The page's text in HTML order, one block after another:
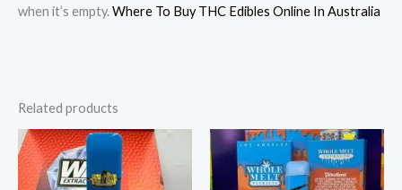
when it’s empty.Where To Buy THC Edibles Online In Australia
Related products